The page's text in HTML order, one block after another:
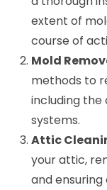
extent of
course of
Mold
methods to
including
systems.
Attic
your attic,
and